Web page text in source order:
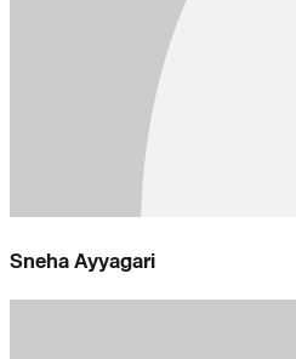
Sneha Ayyagari